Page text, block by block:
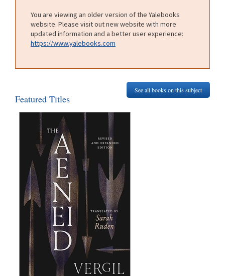
You are viewing an older version of the Yalebooks
website. Please visit out new website with more
updated information and a better user experience:
https://www.yalebooks.com
See all books on this subject
Featured Titles